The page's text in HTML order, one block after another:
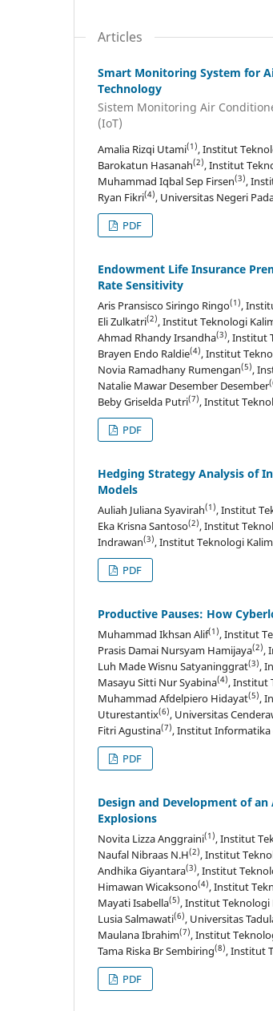
Articles
Smart Monitoring System for
Technology
Sistem Monitoring Air
(IoT)
Amalia Rizqi Utami(1), Institut
Barokatun Hasanah(2), Institut
Muhammad Iqbal Sep Firsen(3),
Ryan Fikri(4), Universitas Negeri
PDF
Endowment Life Insurance
Rate Sensitivity
Aris Pransisco Siringo Ringo(1),
Eli Zulkatri(2), Institut Teknologi
Ahmad Rhandy Irsandha(3), Institut
Brayen Endo Raldie(4), Institut
Novia Ramadhany Rumengan(5),
Natalie Mawar Desember Desember
Beby Griselda Putri(7), Institut
PDF
Hedging Strategy Analysis of
Models
Auliah Juliana Syavirah(1), Institut
Eka Krisna Santoso(2), Institut
Indrawan(3), Institut Teknologi
PDF
Productive Pauses: How
Muhammad Ikhsan Alif(1), Institut
Prasis Damai Nursyam Hamijaya(2),
Luh Made Wisnu Satyaninggrat(3),
Masayu Sitti Nur Syabina(4), Institut
Muhammad Afdelpiero Hidayat(5),
Uturestantix(6), Universitas
Fitri Agustina(7), Institut Informatika
PDF
Design and Development of
Explosions
Novita Lizza Anggraini(1), Institut
Naufal Nibraas N.H(2), Institut
Andhika Giyantara(3), Institut
Himawan Wicaksono(4), Institut
Mayati Isabella(5), Institut Teknologi
Lusia Salmawati(6), Universitas
Maulana Ibrahim(7), Institut
Tama Riska Br Sembiring(8), Institut
PDF